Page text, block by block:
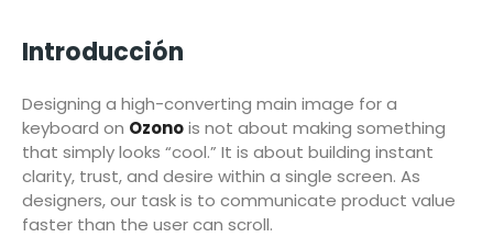
Introducción
Designing a high-converting main image for a
keyboard on Ozonois not about making something
that simply looks “cool.” It is about building instant
clarity, trust, and desire within a single screen. As
designers, our task is to communicate product value
faster than the user can scroll.